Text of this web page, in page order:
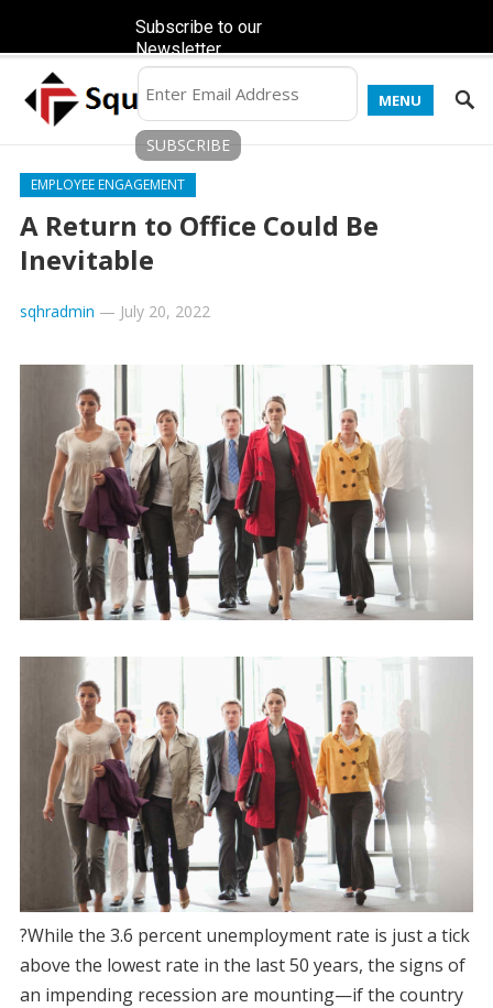
MENU
EMPLOYEE ENGAGEMENT
A Return to Office Could Be
Inevitable
sqhradmin — July 20, 2022
?While the 3.6 percent unemployment rate is just a tick
above the lowest rate in the last 50 years, the signs of
an impending recession are mounting—if the country
Subscribe to our
Newsletter